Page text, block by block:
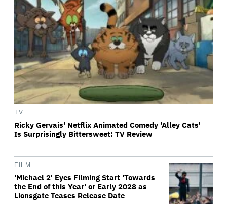
TV
Ricky Gervais' Netflix Animated Comedy 'Alley Cats'
Is Surprisingly Bittersweet: TV Review
FILM
'Michael 2' Eyes Filming Start 'Towards
the End of this Year' or Early 2028 as
Lionsgate Teases Release Date